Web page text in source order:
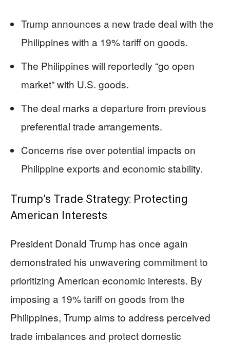
Trump announces a new trade deal with the
Philippines with a 19% tariff on goods.
The Philippines will reportedly “go open
market” with U.S. goods.
The deal marks a departure from previous
preferential trade arrangements.
Concerns rise over potential impacts on
Philippine exports and economic stability.
Trump’s Trade Strategy: Protecting
American Interests
President Donald Trump has once again
demonstrated his unwavering commitment to
prioritizing American economic interests. By
imposing a 19% tariff on goods from the
Philippines, Trump aims to address perceived
trade imbalances and protect domestic